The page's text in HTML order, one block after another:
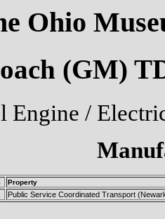
Ohio
(GM)
Engine /
Property
Public Service Coordinated Transport